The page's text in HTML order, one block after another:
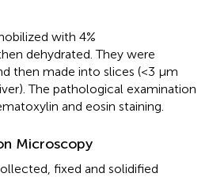
with 4%
dehydrated. They were
then made into slices (<3 μm
The pathological examination
and eosin staining.
Microscopy
fixed and solidified